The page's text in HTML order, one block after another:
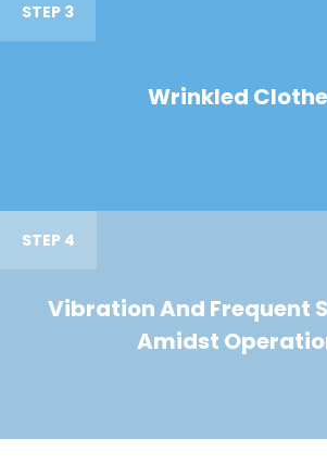
STEP 3
Wrinkled
STEP 4
Vibration And Frequent
Amidst